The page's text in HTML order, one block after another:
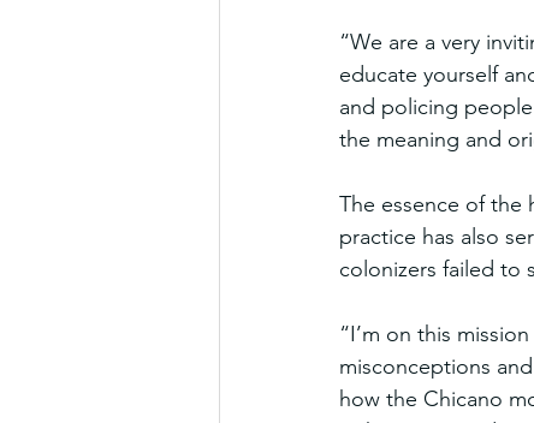
“We are a very
educate yourself
and policing
the meaning and
The essence of the
practice has also
colonizers failed to
“I’m on this
misconceptions
how the Chicano